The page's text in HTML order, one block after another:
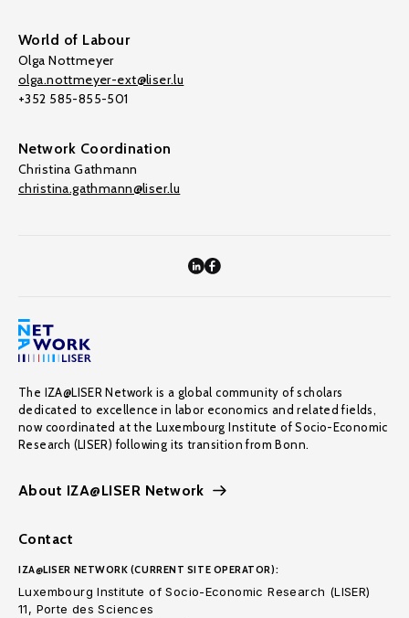
World of Labour
Olga Nottmeyer
olga.nottmeyer-ext@liser.lu
+352 585-855-501
Network Coordination
Christina Gathmann
christina.gathmann@liser.lu
The IZA@LISER Network is a global community of scholars
dedicated to excellence in labor economics and related fields,
now coordinated at the Luxembourg Institute of Socio-Economic
Research (LISER) following its transition from Bonn.
About IZA@LISER Network
Contact
IZA@LISER NETWORK (CURRENT SITE OPERATOR):
Luxembourg Institute of Socio-Economic Research (LISER)
11, Porte des Sciences